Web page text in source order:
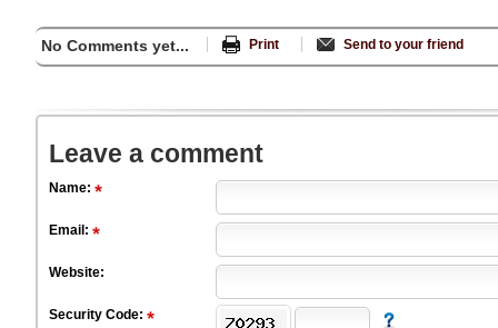
No Comments yet... Print Send to your friend
Leave a comment
Name:
Email:
Website:
Security Code: